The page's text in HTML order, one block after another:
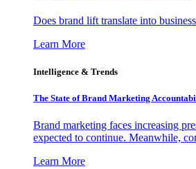
Does brand lift translate into
Learn More
Intelligence & Trends
The State of Brand Marketing
Brand marketing faces increasing
expected to continue. Meanwhile,
Learn More